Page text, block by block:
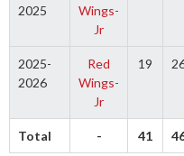
2025
Wings-
Jr
2025-
2026
Red
Wings-
Jr
19
Total - 41